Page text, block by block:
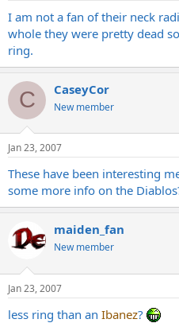
I am not a fan of their neck
whole they were pretty dead
ring.
C CaseyCor
New member
Jan 23, 2007
These have been interesting
some more info on the
maiden_fan
New member
Jan 23, 2007
less ring than an Ibanez?